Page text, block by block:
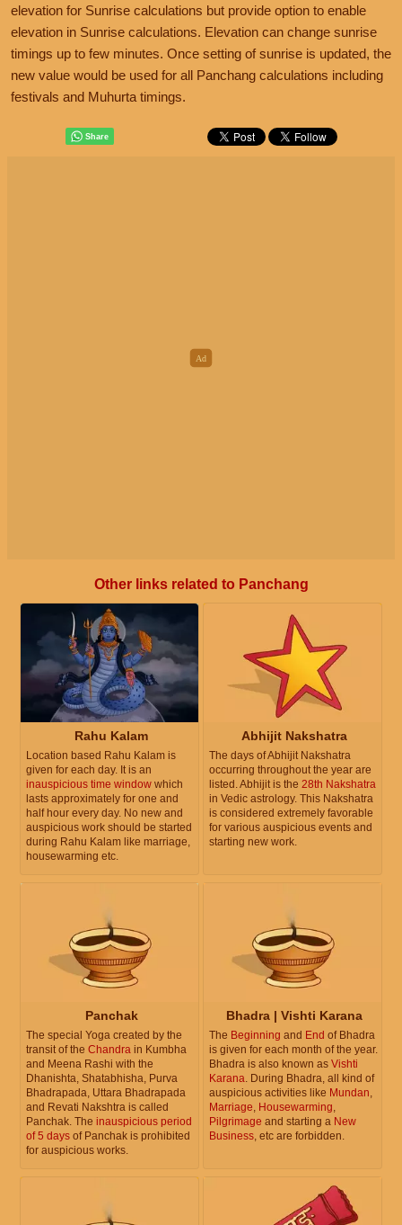
elevation for Sunrise calculations but provide option to enable
elevation in Sunrise calculations. Elevation can change sunrise
timings up to few minutes. Once setting of sunrise is updated, the
new value would be used for all Panchang calculations including
festivals and Muhurta timings.
Other links related to Panchang
Rahu Kalam
Location based Rahu Kalam is
given for each day. It is an
inauspicious time window which
lasts approximately for one and
half hour every day. No new and
auspicious work should be started
during Rahu Kalam like marriage,
housewarming etc.
Abhijit Nakshatra
The days of Abhijit Nakshatra
occurring throughout the year are
listed. Abhijit is the 28th Nakshatra
in Vedic astrology. This Nakshatra
is considered extremely favorable
for various auspicious events and
starting new work.
Panchak
The special Yoga created by the
transit of the Chandra in Kumbha
and Meena Rashi with the
Dhanishta, Shatabhisha, Purva
Bhadrapada, Uttara Bhadrapada
and Revati Nakshtra is called
Panchak. The inauspicious period
of 5 days of Panchak is prohibited
for auspicious works.
Bhadra | Vishti Karana
The Beginning and End of Bhadra
is given for each month of the year.
Bhadra is also known as Vishti
Karana. During Bhadra, all kind of
auspicious activities like Mundan,
Marriage, Housewarming,
Pilgrimage and starting a New
Business, etc are forbidden.